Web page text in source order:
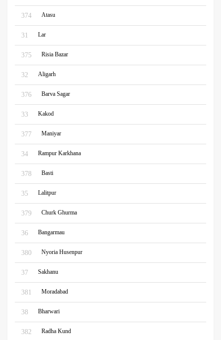
374 Atasu
31 Lar
375 Risia Bazar
32 Aligarh
376 Barva Sagar
33 Kakod
377 Maniyar
34 Rampur Karkhana
378 Basti
35 Lalitpur
379 Churk Ghurma
36 Bangarmau
380 Nyoria Husenpur
37 Sakhanu
381 Moradabad
38 Bharwari
382 Radha Kund